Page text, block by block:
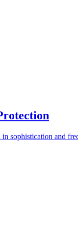
sophistication and